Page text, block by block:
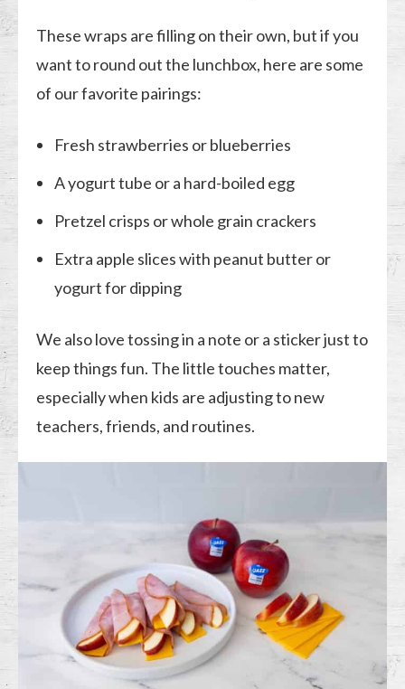
These wraps are filling on their own, but if you
want to round out the lunchbox, here are some
of our favorite pairings:
Fresh strawberries or blueberries
A yogurt tube or a hard-boiled egg
Pretzel crisps or whole grain crackers
Extra apple slices with peanut butter or
yogurt for dipping
We also love tossing in a note or a sticker just to
keep things fun. The little touches matter,
especially when kids are adjusting to new
teachers, friends, and routines.